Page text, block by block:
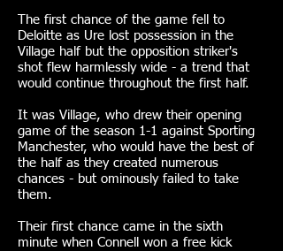
The first chance of the game fell to
Deloitte as Ure lost possession in the
Village half but the opposition striker's
shot flew harmlessly wide - a trend that
would continue throughout the first half.
It was Village, who drew their opening
game of the season 1-1 against Sporting
Manchester, who would have the best of
the half as they created numerous
chances - but ominously failed to take
them.
Their first chance came in the sixth
minute when Connell won a free kick